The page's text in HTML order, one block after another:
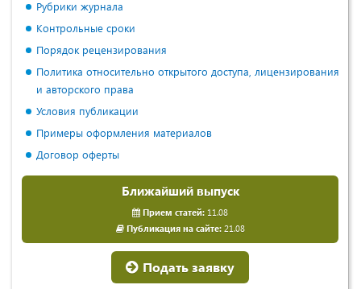
Рубрики журнала
Контрольные сроки
Порядок рецензирования
Политика относительно открытого доступа, лицензирования
и авторского права
Условия публикации
Примеры оформления материалов
Договор оферты
Ближайший выпуск
Прием статей: 11.08
Публикация на сайте:21.08
Подать заявку